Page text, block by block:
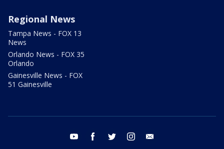
Regional News
Tampa News - FOX 13
News
Orlando News - FOX 35
Orlando
Gainesville News - FOX
51 Gainesville
youtube facebook twitter instagram